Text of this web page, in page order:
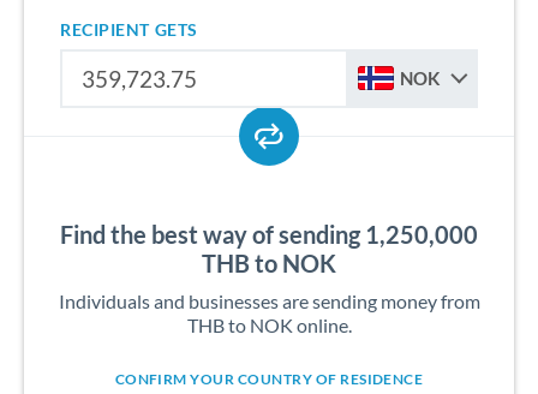
RECIPIENT GETS
NOK
Find the best way of sending 1,250,000
THB to NOK
Individuals and businesses are sending money from
THB to NOK online.
CONFIRM YOUR COUNTRY OF RESIDENCE